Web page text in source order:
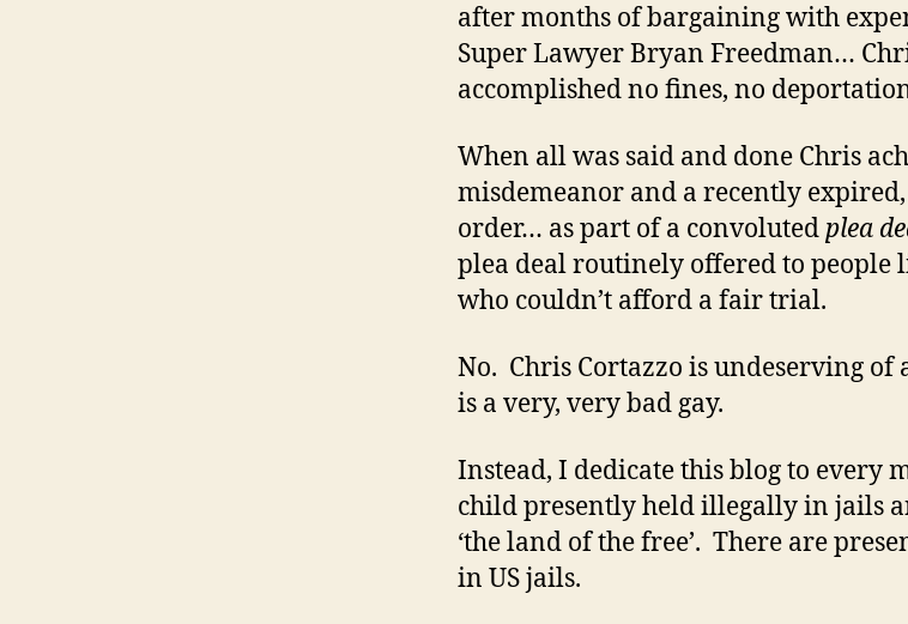
after months of bargaining with
Super Lawyer Bryan Freedman…
accomplished no fines, no
When all was said and done Chris
misdemeanor and a recently
order… as part of a convolutedplea
plea deal routinely offered to people
who couldn’t afford a fair trial.
No. Chris Cortazzo is undeserving
is a very, very bad gay.
Instead, I dedicate this blog to every
child presently held illegally in jails
‘the land of the free’. There are
in US jails.